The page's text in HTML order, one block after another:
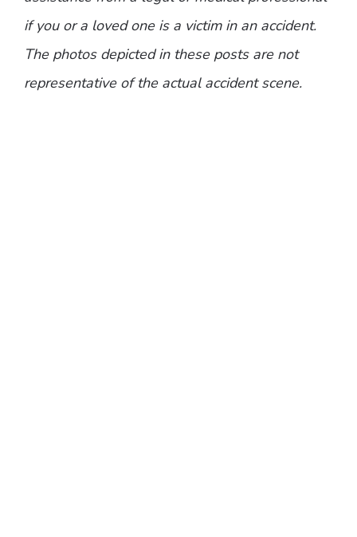
if you or a loved one is a victim in an accident.
The photos depicted in these posts are not
representative of the actual accident scene.